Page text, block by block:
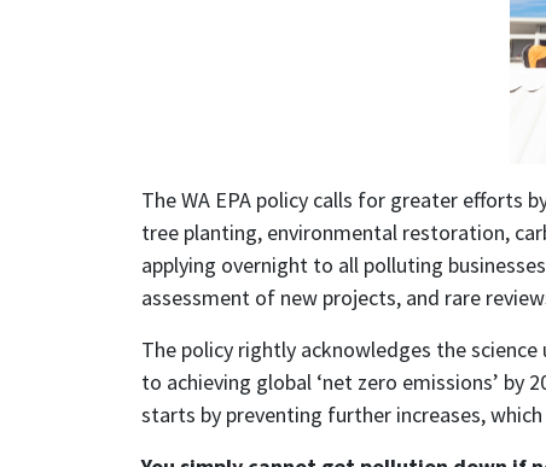
The WA EPA policy calls for greater efforts
tree planting, environmental restoration,
applying overnight to all polluting
assessment of new projects, and rare
The policy rightly acknowledges the
to achieving global ‘net zero emissions’
starts by preventing further increases,